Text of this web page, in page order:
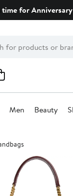
for
Men Beauty